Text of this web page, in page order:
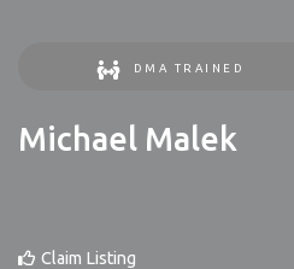
DMA TRAINED
Michael Malek
Claim Listing